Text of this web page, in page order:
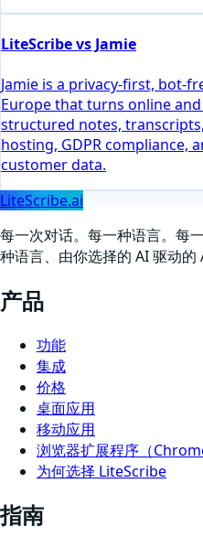
LiteScribe vs Jamie
Jamie is a privacy-first, bot-
Europe that turns online
structured notes,
hosting, GDPR compliance,
customer data.
LiteScribe.ai
每一次对话。每一种语言。每
种语言、由你选择的 AI 驱动的
产品
功能
集成
价格
桌面应用
移动应用
浏览器扩展程序（
为何选择 LiteScribe
指南